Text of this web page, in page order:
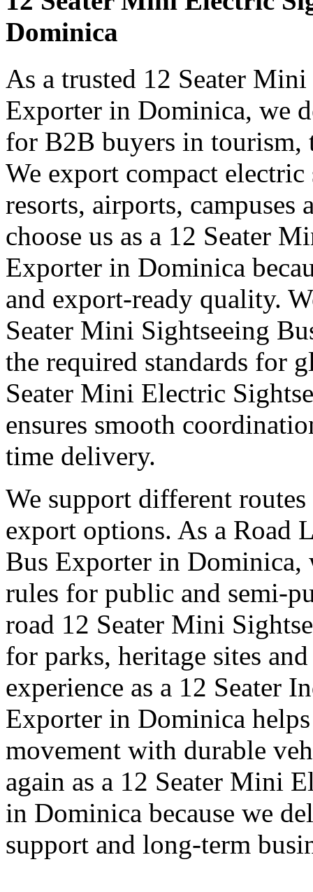
Dominica
As a trusted 12 Seater
Exporter in Dominica, we
for B2B buyers in tourism,
We export compact
resorts, airports,
choose us as a 12 Seater
Exporter in Dominica
and export-ready quality.
Seater Mini Sightseeing
the required standards for
Seater Mini Electric
ensures smooth
time delivery.
We support different
export options. As a Road
Bus Exporter in Dominica,
rules for public and semi-
road 12 Seater Mini
for parks, heritage sites
experience as a 12 Seater
Exporter in Dominica
movement with durable
again as a 12 Seater Mini
in Dominica because we
support and long-term